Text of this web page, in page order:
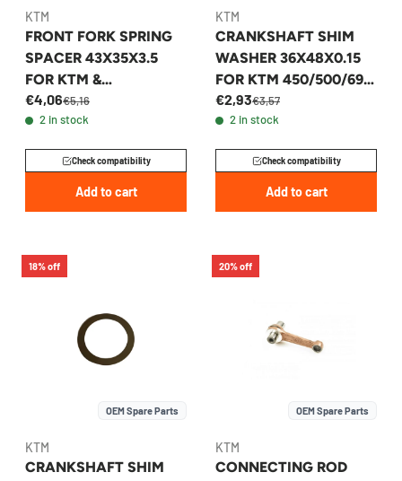
KTM
FRONT FORK SPRING
SPACER 43X35X3.5
FOR KTM &
HUSQVARNA 2007-
2026 - 48600457
€4,06€5,16
2 in stock
Check compatibility
Add to cart
KTM
CRANKSHAFT SHIM
WASHER 36X48X0.15
FOR KTM 450/500/690
1996-2026 -
56530081100
€2,93€3,57
2 in stock
Check compatibility
Add to cart
18% off
OEM Spare Parts
KTM
CRANKSHAFT SHIM
20% off
OEM Spare Parts
KTM
CONNECTING ROD